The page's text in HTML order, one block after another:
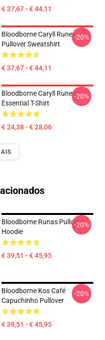
€ 37,67 - € 44,11
Bloodborne Caryll Runes
Pullover Sweatshirt
€ 37,67 - € 44,11
-20%
Bloodborne Caryll Runes
Essential T-Shirt
€ 24,38 - € 28,06
-20%
Bloodborne Runas Pullover
Hoodie
€ 39,51 - € 45,95
-20%
Bloodborne Kos Café
Capuchinho Pullover
€ 39,51 - € 45,95
-20%